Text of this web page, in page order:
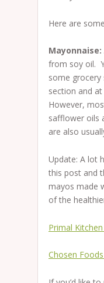
Here are
Mayonnaise:
from soy oil.
some
section and
However,
safflower oils
are also
Update: A lot
this post and
mayos made
of the
Primal
Chosen